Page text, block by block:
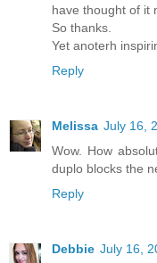
have thought of it
So thanks.
Yet anoterh
Reply
Melissa July 16,
Wow. How
duplo blocks the
Reply
Debbie July 16,